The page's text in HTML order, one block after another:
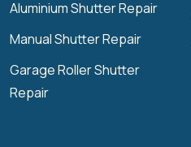
Aluminium Shutter Repair
Manual Shutter Repair
Garage Roller Shutter
Repair